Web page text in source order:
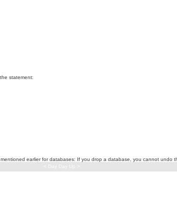
statement:
earlier for databases: If you drop a database, you cannot
< Day Day Up >